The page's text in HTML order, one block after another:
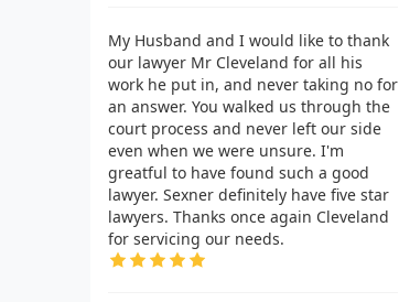
My Husband and I would like to thank
our lawyer Mr Cleveland for all his
work he put in, and never taking no for
an answer. You walked us through the
court process and never left our side
even when we were unsure. I'm
greatful to have found such a good
lawyer. Sexner definitely have five star
lawyers. Thanks once again Cleveland
for servicing our needs.